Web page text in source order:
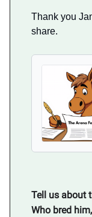
Thank you
share.
Tell us about
Who bred